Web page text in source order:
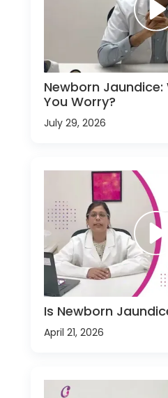
Newborn Jaundice:
You Worry?
July 29, 2026
Is Newborn
April 21, 2026